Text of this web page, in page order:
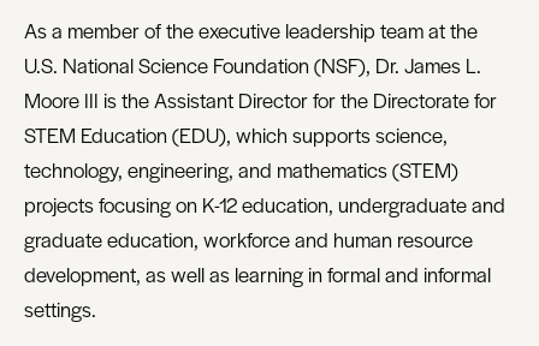
As a member of the executive leadership team at the
U.S. National Science Foundation (NSF), Dr. James L.
Moore III is the Assistant Director for the Directorate for
STEM Education (EDU), which supports science,
technology, engineering, and mathematics (STEM)
projects focusing on K-12 education, undergraduate and
graduate education, workforce and human resource
development, as well as learning in formal and informal
settings.